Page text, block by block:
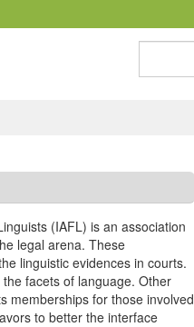
(IAFL) is an association
legal arena. These
linguistic evidences in courts.
facets of language. Other
memberships for those involved
to better the interface